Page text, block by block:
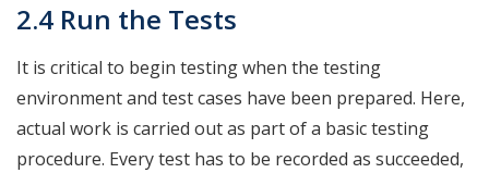
2.4 Run the Tests
It is critical to begin testing when the testing
environment and test cases have been prepared. Here,
actual work is carried out as part of a basic testing
procedure. Every test has to be recorded as succeeded,